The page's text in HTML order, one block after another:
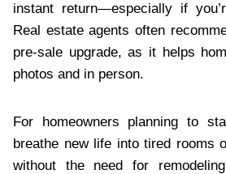
instant return—especially if
Real estate agents often
pre-sale upgrade, as it helps
photos and in person.
For homeowners planning to
breathe new life into tired rooms
without the need for